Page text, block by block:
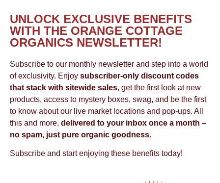
UNLOCK EXCLUSIVE BENEFITS
WITH THE ORANGE COTTAGE
ORGANICS NEWSLETTER!
Subscribe to our monthly newsletter and step into a world
of exclusivity. Enjoy subscriber-only discount codes
that stack with sitewide sales, get the first look at new
products, access to mystery boxes, swag, and be the first
to know about our live market locations and pop-ups. All
this and more, delivered to your inbox once a month –
no spam, just pure organic goodness.
Subscribe and start enjoying these benefits today!